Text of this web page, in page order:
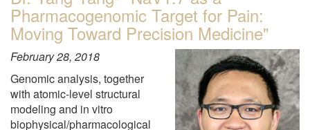
Pharmacogenomic Target for Pain:
Moving Toward Precision Medicine"
February 28, 2018
Genomic analysis, together
with atomic-level structural
modeling and in vitro
biophysical/pharmacological